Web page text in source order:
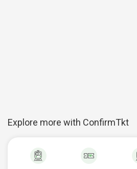
Explore more with ConfirmTkt